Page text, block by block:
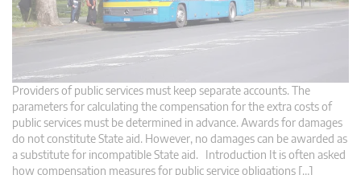
Providers of public services must keep separate accounts. The
parameters for calculating the compensation for the extra costs of
public services must be determined in advance. Awards for damages
do not constitute State aid. However, no damages can be awarded as
a substitute for incompatible State aid. Introduction It is often asked
how compensation measures for public service obligations […]